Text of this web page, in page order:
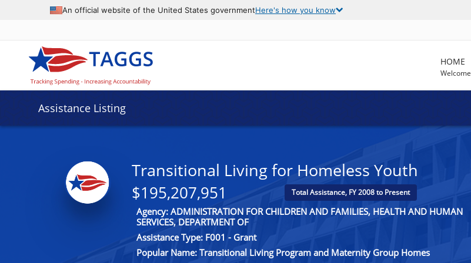
An official website of the United States governmentHere's how you know
HOME
Welcome
Assistance Listing
Transitional Living for Homeless Youth
$195,207,951 Total Assistance, FY 2008 to Present
Agency: ADMINISTRATION FOR CHILDREN AND FAMILIES, HEALTH AND HUMAN
SERVICES, DEPARTMENT OF
Assistance Type: F001 - Grant
Popular Name: Transitional Living Program and Maternity Group Homes